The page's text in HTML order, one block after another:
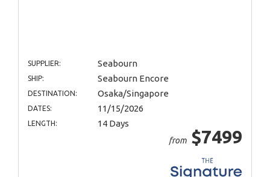
SUPPLIER: Seabourn
SHIP: Seabourn Encore
DESTINATION: Osaka/Singapore
DATES: 11/15/2026
LENGTH: 14 Days
from $7499